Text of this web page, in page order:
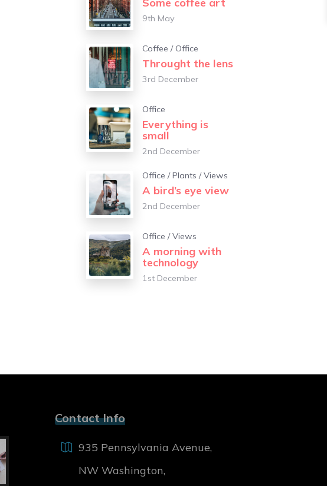
Some coffee art
9th May
Coffee / Office
Throught the lens
3rd December
Office
Everything is
small
2nd December
Office /Plants /Views
A bird’s eye view
2nd December
Office /Views
A morning with
technology
1st December
Contact Info
935 Pennsylvania Avenue,
NW Washington,